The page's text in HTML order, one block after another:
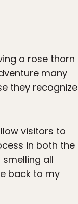
a rose thorn
many
they recognize
visitors to
in both the
all
back to my